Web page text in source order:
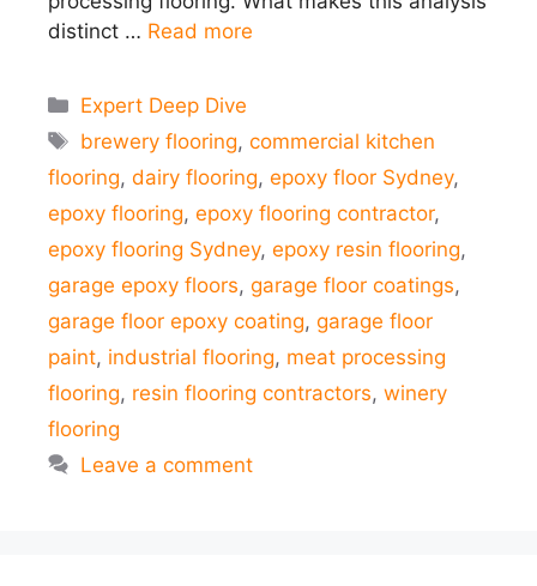
distinct … Read more
Categories
Expert Deep Dive
Tags
brewery flooring,commercial kitchen
flooring, dairy flooring, epoxy floor Sydney,
epoxy flooring, epoxy flooring contractor,
epoxy flooring Sydney, epoxy resin flooring,
garage epoxy floors, garage floor coatings,
garage floor epoxy coating, garage floor
paint, industrial flooring, meat processing
flooring, resin flooring contractors, winery
flooring
Leave a comment